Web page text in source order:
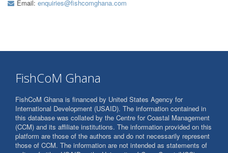
Email: enquiries@fishcomghana.com
FishCoM Ghana
FishCoM Ghana is financed by United States Agency for
International Development (USAID). The information contained in
this database was collated by the Centre for Coastal Management
(CCM) and its affiliate institutions. The information provided on this
platform are those of the authors and do not necessarily represent
those of CCM. The information are not intended as statements of